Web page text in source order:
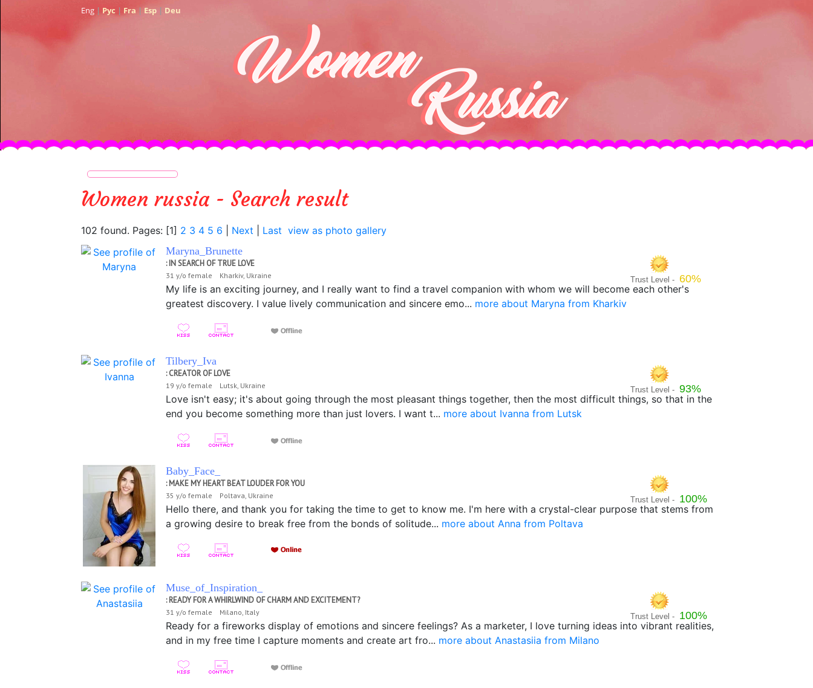
Eng | Рус | Fra| Esp | Deu
women russia - Search result
102 found. Pages: [1] 2 3 4 5 6 Next Last view as photo gallery
Maryna_Brunette
: IN SEARCH OF TRUE LOVE
31 y/o female Kharkiv, Ukraine Trust Level - 60%
My life is an exciting journey, and I really want to find a travel companion with whom we will become each other's
greatest discovery. I value lively communication and sincere emo... more about Maryna from Kharkiv
Tilbery_Iva
: CREATOR OF LOVE
19 y/o female Lutsk, Ukraine Trust Level -93%
Love isn't easy; it's about going through the most pleasant things together, then the most difficult things, so that in the
end you become something more than just lovers. I want t... more about Ivanna from Lutsk
Baby_Face_
: MAKE MY HEART BEAT LOUDER FOR YOU
35 y/o female Poltava, Ukraine Trust Level - 100%
Hello there, and thank you for taking the time to get to know me. I'm here with a crystal-clear purpose that stems from
a growing desire to break free from the bonds of solitude... more about Anna from Poltava
Muse_of_Inspiration_
: READY FOR A WHIRLWIND OF CHARM AND EXCITEMENT?
31 y/o female Milano, Italy Trust Level - 100%
Ready for a fireworks display of emotions and sincere feelings? As a marketer, I love turning ideas into vibrant realities,
and in my free time I capture moments and create art fro... more about Anastasiia from Milano